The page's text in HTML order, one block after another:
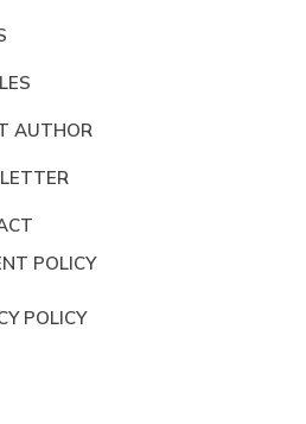
AUTHOR
POLICY
POLICY